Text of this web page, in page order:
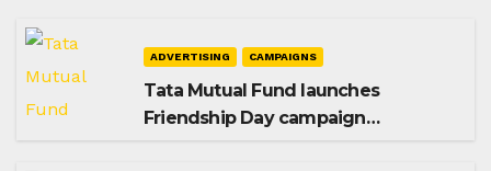
ADVERTISING CAMPAIGNS
Tata Mutual Fund launches
Friendship Day campaign